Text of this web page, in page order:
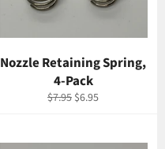
Nozzle Retaining Spring,
4-Pack
Regular
$7.95 Sale
$6.95